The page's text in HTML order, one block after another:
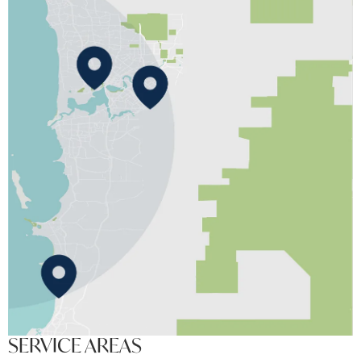
SERVICE AREAS